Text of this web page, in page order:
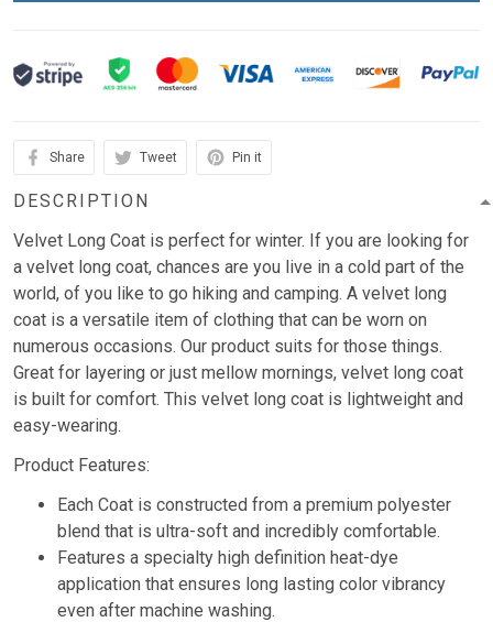
Share Tweet Pin it
DESCRIPTION
Velvet Long Coat is perfect for winter. If you are looking for
a velvet long coat, chances are you live in a cold part of the
world, of you like to go hiking and camping. A velvet long
coat is a versatile item of clothing that can be worn on
numerous occasions. Our product suits for those things.
Great for layering or just mellow mornings, velvet long coat
is built for comfort. This velvet long coat is lightweight and
easy-wearing.
Product Features:
Each Coat is constructed from a premium polyester
blend that is ultra-soft and incredibly comfortable.
Features a specialty high definition heat-dye
application that ensures long lasting color vibrancy
even after machine washing.